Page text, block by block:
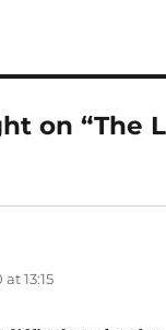
on “The
13:15